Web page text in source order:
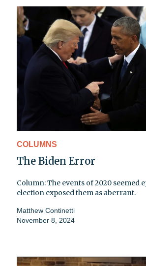
COLUMNS
The Biden Error
Column: The events of 2020 seemed
election exposed them as aberrant.
Matthew Continetti
November 8, 2024